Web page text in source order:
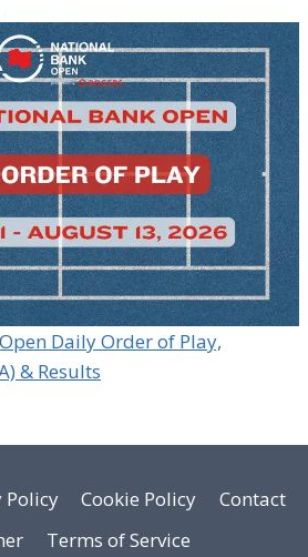
Daily Order of Play,
& Results
Policy Cookie Policy
Contact
Terms of Service